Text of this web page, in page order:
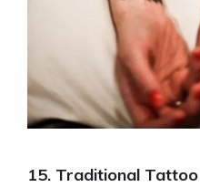
15. Traditional